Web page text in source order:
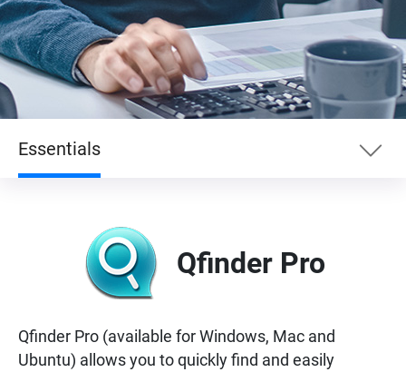
Essentials
Enterprise
Entertainment
Qfinder Pro
Qfinder Pro (available for Windows, Mac and
Ubuntu) allows you to quickly find and easily